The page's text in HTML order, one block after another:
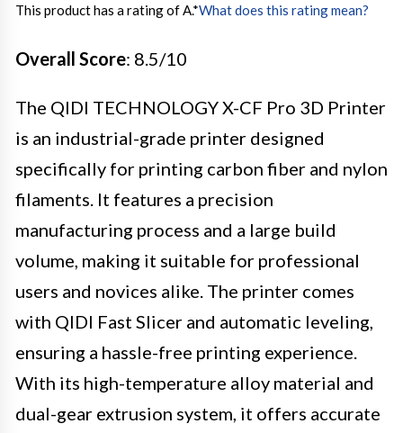
This product has a rating of A.*What does this rating mean?
Overall Score: 8.5/10
The QIDI TECHNOLOGY X-CF Pro 3D Printer
is an industrial-grade printer designed
specifically for printing carbon fiber and nylon
filaments. It features a precision
manufacturing process and a large build
volume, making it suitable for professional
users and novices alike. The printer comes
with QIDI Fast Slicer and automatic leveling,
ensuring a hassle-free printing experience.
With its high-temperature alloy material and
dual-gear extrusion system, it offers accurate